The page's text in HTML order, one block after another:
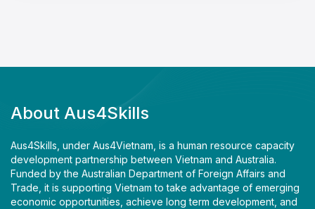
About Aus4Skills
Aus4Skills, under Aus4Vietnam, is a human resource capacity
development partnership between Vietnam and Australia.
Funded by the Australian Department of Foreign Affairs and
Trade, it is supporting Vietnam to take advantage of emerging
economic opportunities, achieve long term development, and